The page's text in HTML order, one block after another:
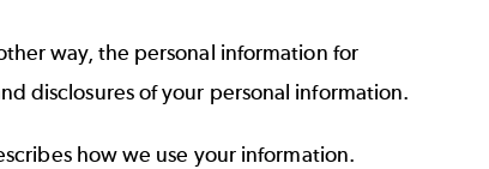
way, the personal information for
disclosures of your personal information.
how we use your information.